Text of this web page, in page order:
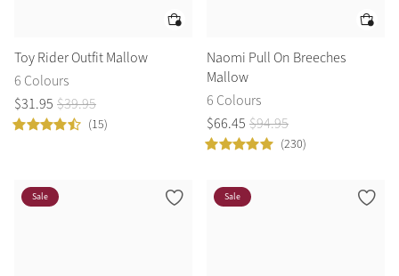
Toy Rider Outfit Mallow
6 Colours
$31.95 $39.95
(15)
Naomi Pull On Breeches
Mallow
6 Colours
$66.45 $94.95
(230)
Sale Sale